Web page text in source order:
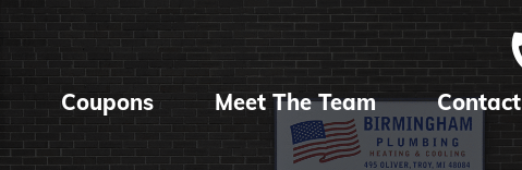
Coupons Meet The Team Contact